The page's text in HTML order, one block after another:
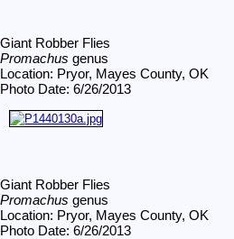
Giant Robber Flies
Promachus genus
Location: Pryor, Mayes County, OK
Photo Date: 6/26/2013
Giant Robber Flies
Promachus genus
Location: Pryor, Mayes County, OK
Photo Date: 6/26/2013